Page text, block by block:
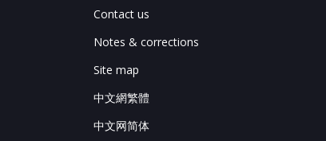
Contact us
Notes & corrections
Site map
中文網繁體
中文网简体